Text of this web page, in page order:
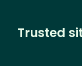
Trusted